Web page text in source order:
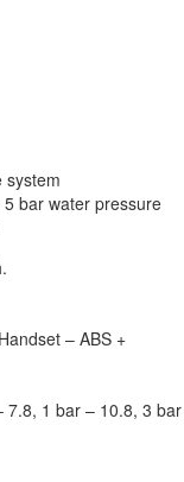
system
bar water pressure
– ABS +
7.8, 1 bar – 10.8, 3 bar